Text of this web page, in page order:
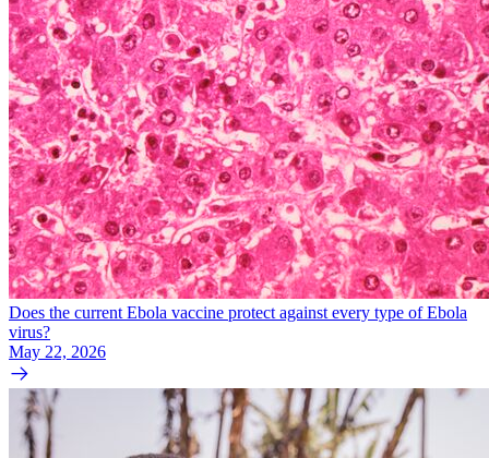
Does the current Ebola vaccine protect against every type of Ebola
virus?
May 22, 2026